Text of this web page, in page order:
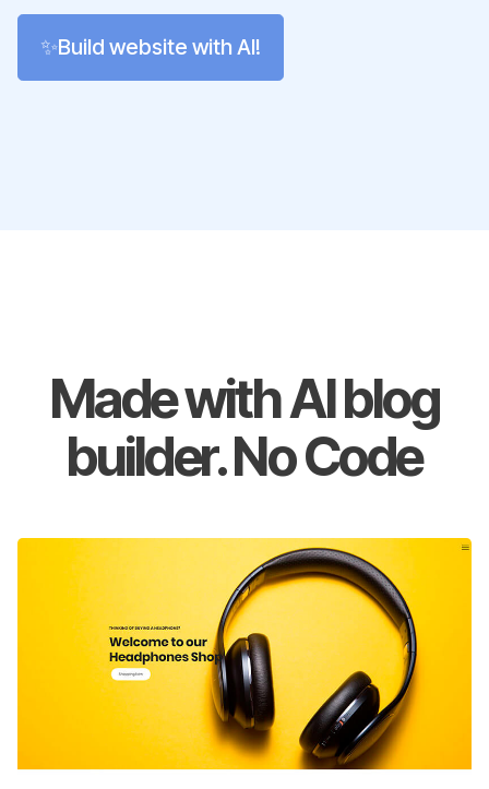
✨Build website with AI!
Made with AI blog
builder. No Code